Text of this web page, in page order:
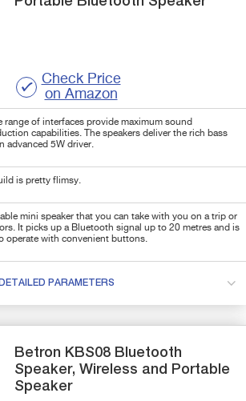
Check Price
on Amazon
range of interfaces provide maximum sound
capabilities. The speakers deliver the rich bass
advanced 5W driver.
is pretty flimsy.
mini speaker that you can take with you on a trip or
It picks up a Bluetooth signal up to 20 metres and is
operate with convenient buttons.
DETAILED PARAMETERS
Betron KBS08 Bluetooth
Speaker, Wireless and Portable
Speaker